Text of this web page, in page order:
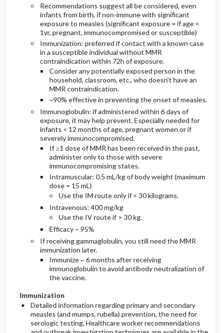
Recommendations suggest all be considered, even
infants from birth, if non-immune with significant
exposure to measles (significant exposure = if age <
1yr, pregnant, immunocompromised or susceptible)
Immunization: preferred if contact with a known case
in a susceptible individual without MMR
contraindication within 72h of exposure.
Consider any potentially exposed person in the
household, classroom, etc., who doesn’t have an
MMR contraindication.
~90% effective in preventing the onset of measles.
Immunoglobulin: if administered within 6 days of
exposure, it may help prevent. Especially needed for
infants < 12 months of age, pregnant women or if
severely immunocompromised.
If ≥1 dose of MMR has been received in the past,
administer only to those with severe
immunocompromising states.
Intramuscular: 0.5 mL/kg of body weight (maximum
dose = 15 mL)
Use the IM route only if < 30 kilograms.
Intravenous: 400 mg/kg
Use the IV route if > 30 kg.
Efficacy ~ 95%
If receiving gammaglobulin, you still need the MMR
immunization later.
Immunize ~ 6 months after receiving
immunoglobulin to avoid antibody neutralization of
the vaccine.
Immunization
Detailed information regarding primary and secondary
measles (and mumps, rubella) prevention, the need for
serologic testing, Healthcare worker recommendations